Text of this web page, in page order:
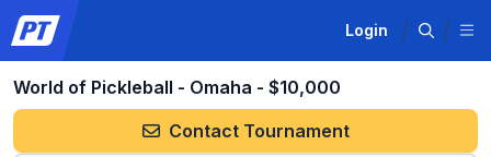
Login
World of Pickleball - Omaha - $10,000
Contact Tournament